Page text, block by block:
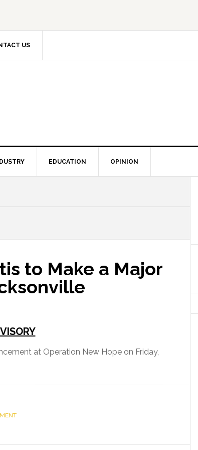
US
EDUCATION OPINION
to Make a Major
at Operation New Hope on Friday,